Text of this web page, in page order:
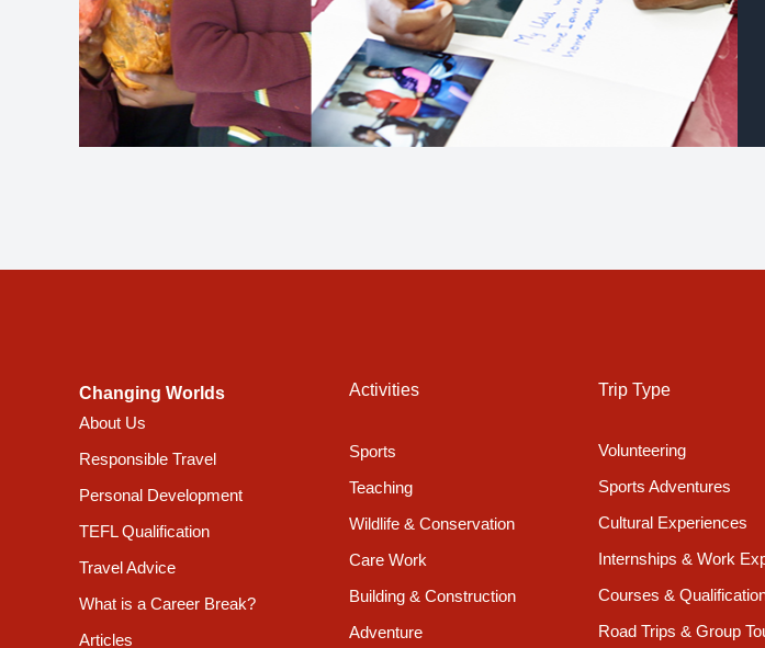
Changing Worlds
About Us
Responsible Travel
Personal Development
TEFL Qualification
Travel Advice
What is a Career Break?
Articles
Activities
Sports
Teaching
Wildlife & Conservation
Care Work
Building & Construction
Adventure
Trip Type
Volunteering
Sports Adventures
Cultural Experiences
Internships & Work
Courses &
Road Trips & Group